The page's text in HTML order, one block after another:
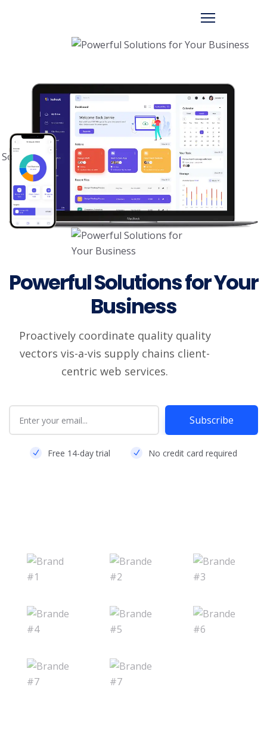
Powerful Solutions for Your
Business
Proactively coordinate quality quality
vectors vis-a-vis supply chains client-
centric web services.
Subscribe
Free 14-day trial No credit card required